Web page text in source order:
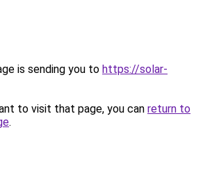
is sending you to https://solar-
to visit that page, you can return to
.